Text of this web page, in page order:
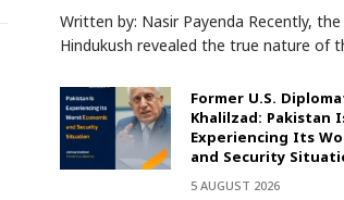
Written by: Nasir Payenda Recently,
Hindukush revealed the true nature of
Former U.S.
Khalilzad: Pakistan
Experiencing Its
and Security
5 AUGUST 2026